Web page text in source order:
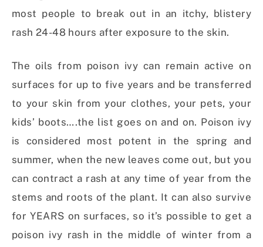
most people to break out in an itchy, blistery
rash 24-48 hours after exposure to the skin.
The oils from poison ivy can remain active on
surfaces for up to five years and be transferred
to your skin from your clothes, your pets, your
kids’ boots….the list goes on and on. Poison ivy
is considered most potent in the spring and
summer, when the new leaves come out, but you
can contract a rash at any time of year from the
stems and roots of the plant. It can also survive
for YEARS on surfaces, so it’s possible to get a
poison ivy rash in the middle of winter from a